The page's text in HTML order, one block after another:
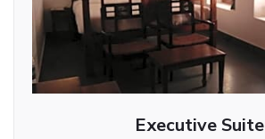
Executive Suite